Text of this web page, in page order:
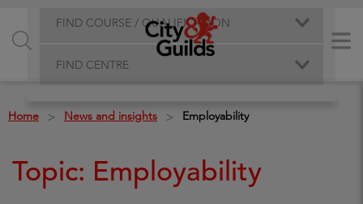
FIND COURSE / QUALIFICATION
FIND CENTRE
Home > News and insights > Employability
Topic: Employability